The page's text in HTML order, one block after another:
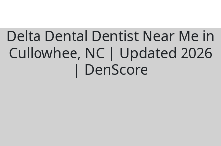
Delta Dental Dentist Near Me in
Cullowhee, NC | Updated 2026
| DenScore